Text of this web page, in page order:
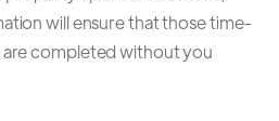
will ensure that those time-
are completed without you